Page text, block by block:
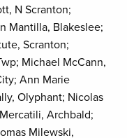
N Scranton;
Mantilla, Blakeslee;
Scranton;
Michael McCann,
Ann Marie
Olyphant; Nicolas
Archbald;
Milewski,